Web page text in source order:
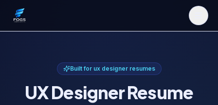
Built for ux designer resumes
UX Designer Resume